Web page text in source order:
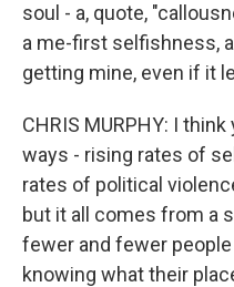
soul - a, quote,
a me-first selfishness,
getting mine, even if it
CHRIS MURPHY: I
ways - rising rates of
rates of political
but it all comes from a
fewer and fewer
knowing what their